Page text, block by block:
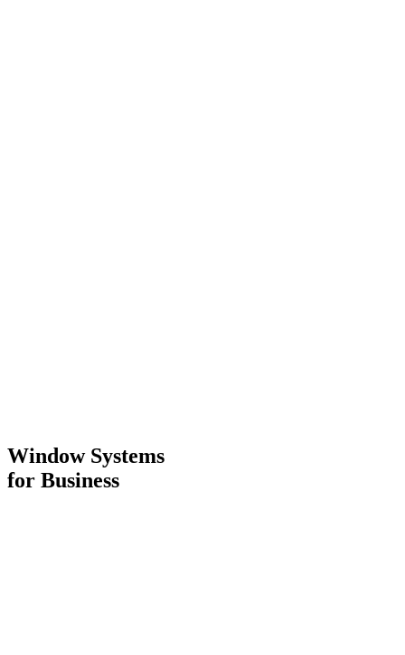
Window Systems
for Business